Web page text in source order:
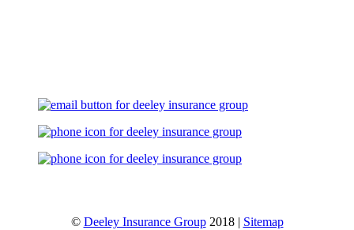
© Deeley Insurance Group2018 | Sitemap